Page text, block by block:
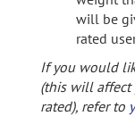
will be
rated
If you would
(this will affect
rated), refer to